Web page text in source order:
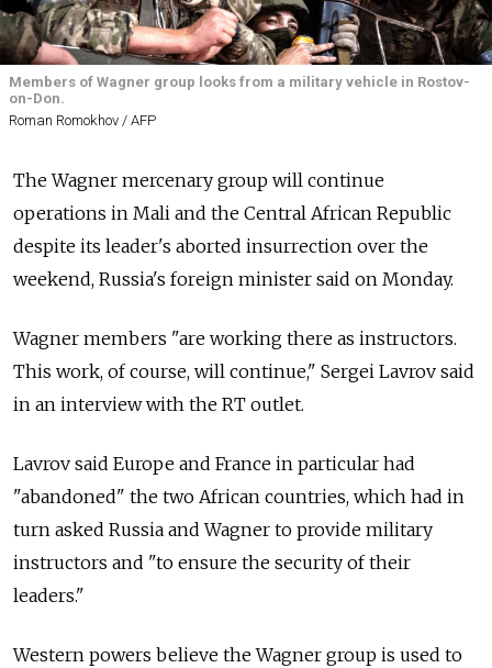
Members of Wagner group looks from a military vehicle in Rostov-
on-Don.
Roman Romokhov / AFP
The Wagner mercenary group will continue
operations in Mali and the Central African Republic
despite its leader's aborted insurrection over the
weekend, Russia's foreign minister said on Monday.
Wagner members "are working there as instructors.
This work, of course, will continue," Sergei Lavrov said
in an interview with the RT outlet.
Lavrov said Europe and France in particular had
"abandoned" the two African countries, which had in
turn asked Russia and Wagner to provide military
instructors and "to ensure the security of their
leaders."
Western powers believe the Wagner group is used to